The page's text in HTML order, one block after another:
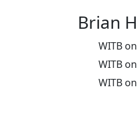
Brian
WITB on
WITB on
WITB on